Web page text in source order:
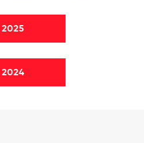
2025
2024